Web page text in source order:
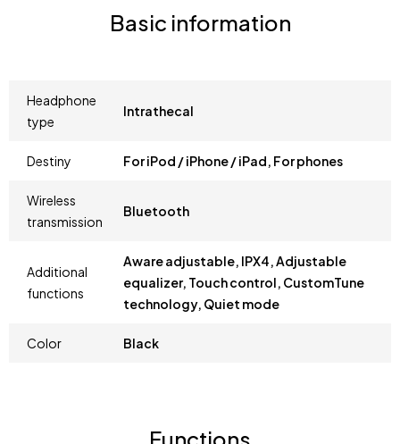
Basic information
Headphone
type
Intrathecal
Destiny For iPod / iPhone / iPad, For phones
Wireless
transmission
Bluetooth
Additional
functions
Aware adjustable, IPX4, Adjustable
equalizer, Touch control, CustomTune
technology, Quiet mode
Color Black
Functions